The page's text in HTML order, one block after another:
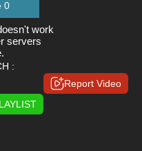
0
work
servers
:
Report Video